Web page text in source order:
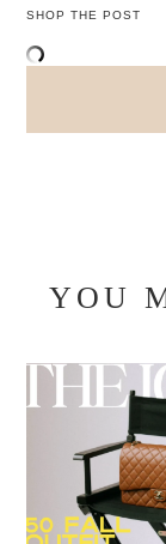
SHOP THE POST
YOU